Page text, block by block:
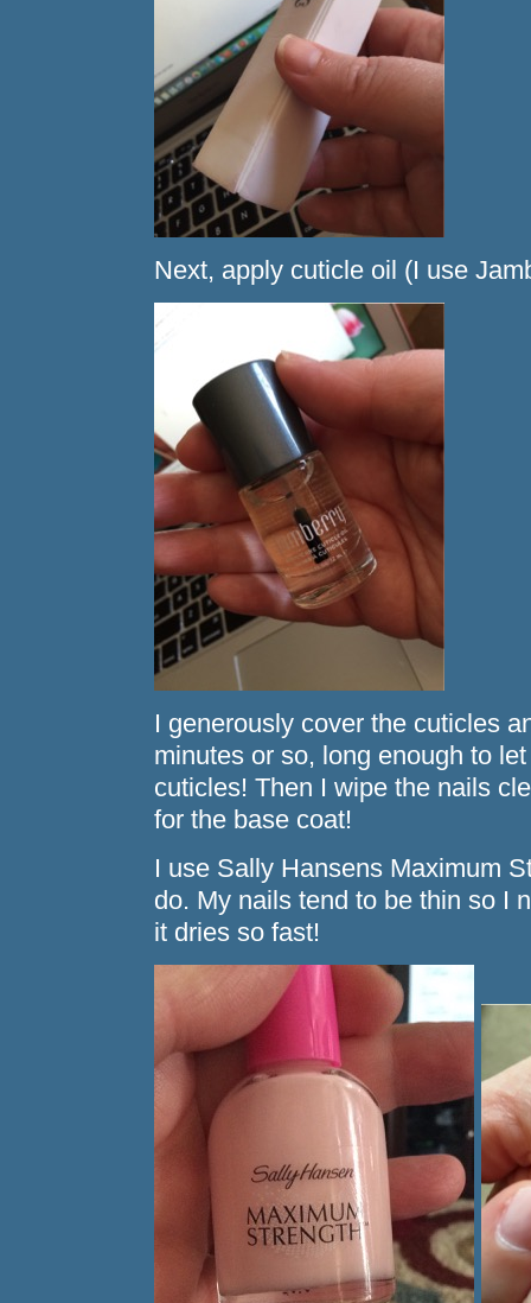
Next, apply cuticle oil (I use
I generously cover the cuticles
minutes or so, long enough to
cuticles! Then I wipe the nails
for the base coat!
I use Sally Hansens Maximum
do. My nails tend to be thin so I
it dries so fast!